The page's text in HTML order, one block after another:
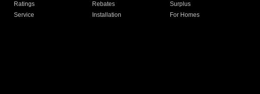
Ratings Rebates
Surplus
Service Installation
For Homes